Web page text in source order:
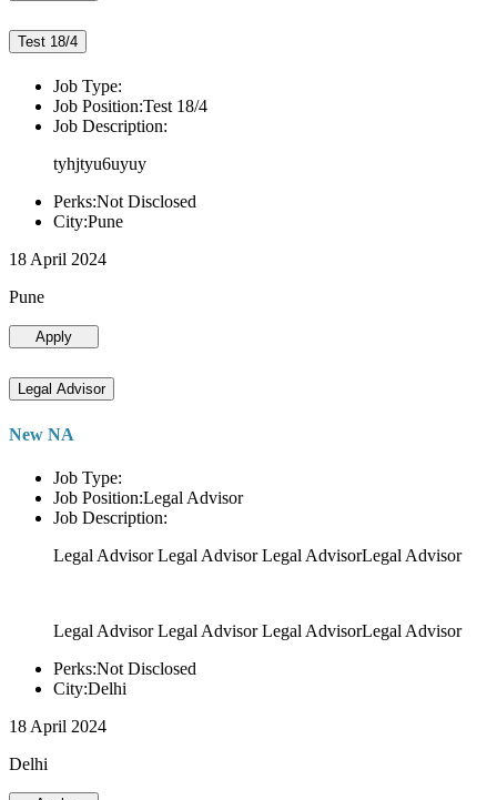
Test 18/4
Job Type:
Job Position:Test 18/4
Job Description:
tyhjtyu6uyuy
Perks:Not Disclosed
City:Pune
18 April 2024
Pune
Apply
Legal Advisor
New NA
Job Type:
Job Position:Legal Advisor
Job Description:
Legal Advisor Legal Advisor Legal AdvisorLegal Advisor
Legal Advisor Legal Advisor Legal AdvisorLegal Advisor
Perks:Not Disclosed
City:Delhi
18 April 2024
Delhi